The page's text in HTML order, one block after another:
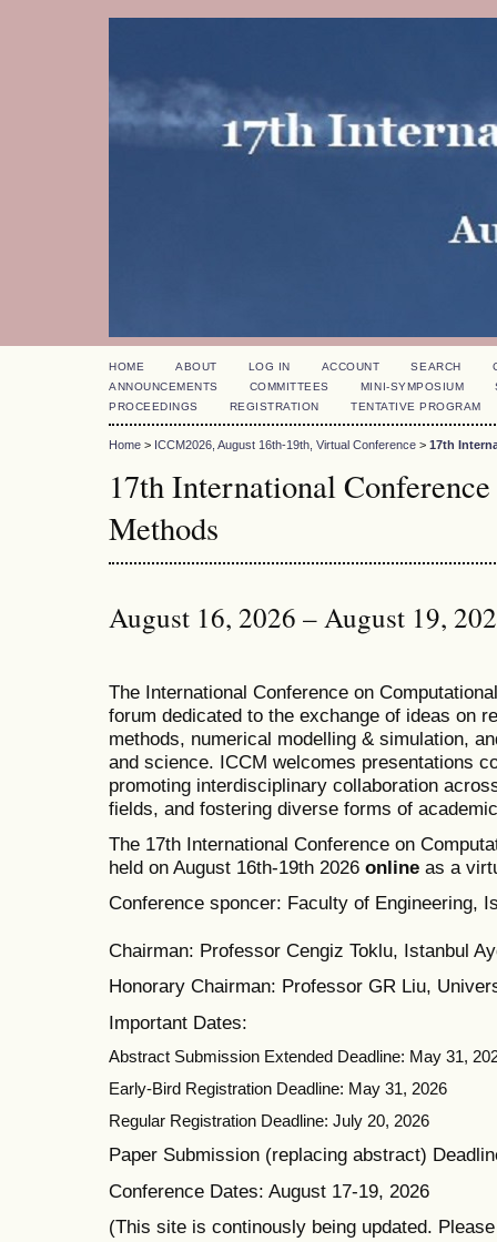
HOME ABOUT LOG IN ACCOUNT SEARCH
ANNOUNCEMENTS
COMMITTEES MINI-SYMPOSIUM
PROCEEDINGS
REGISTRATION TENTATIVE PROGRAM
Home > ICCM2026, August 16th-19th, Virtual Conference > 17th
17th International
Methods
August 16, 2026 – August 19,
The International Conference on
forum dedicated to the exchange of ideas on
methods, numerical modelling & simulation,
and science. ICCM welcomes presentations
promoting interdisciplinary collaboration
fields, and fostering diverse forms of
The 17th International Conference on
held on August 16th-19th 2026 online as a
Conference sponcer: Faculty of Engineering,
Chairman: Professor Cengiz Toklu, Istanbul
Honorary Chairman: Professor GR Liu,
Important Dates:
Abstract Submission Extended Deadline: May 31,
Early-Bird Registration Deadline: May 31, 2026
Regular Registration Deadline: July 20, 2026
Paper Submission (replacing abstract)
Conference Dates: August 17-19, 2026
(This site is continously being updated.